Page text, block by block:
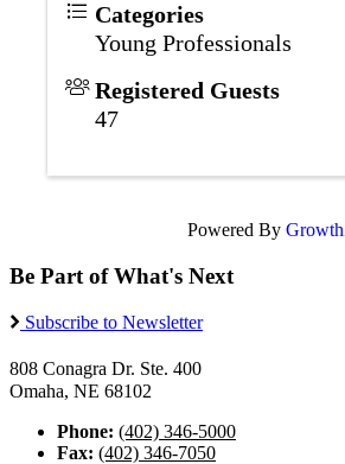
Categories
Young Professionals
Registered Guests
47
Powered By
Be Part of What's Next
Subscribe to Newsletter
808 Conagra Dr. Ste. 400
Omaha, NE 68102
Phone: (402) 346-5000
Fax: (402) 346-7050